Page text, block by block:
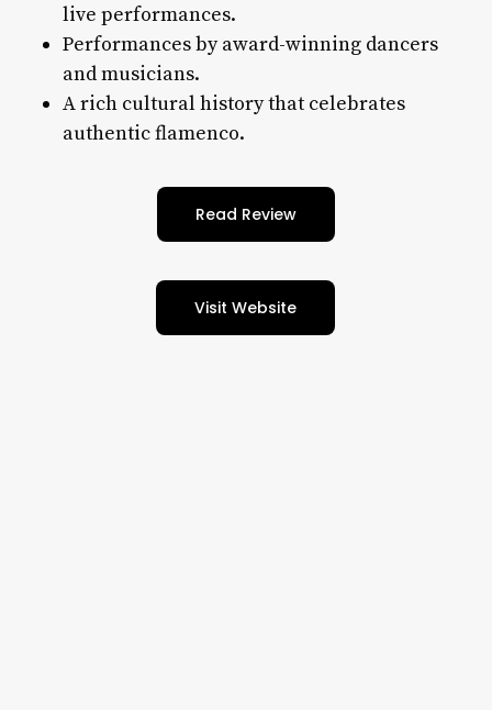
live performances.
Performances by award-winning dancers
and musicians.
A rich cultural history that celebrates
authentic flamenco.
Read Review
Visit Website